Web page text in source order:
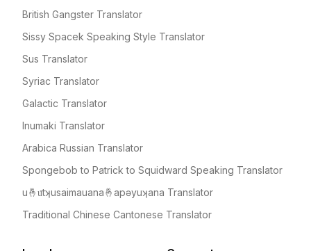
British Gangster Translator
Sissy Spacek Speaking Style Translator
Sus Translator
Syriac Translator
Galactic Translator
Inumaki Translator
Arabica Russian Translator
Spongebob to Patrick to Squidward Speaking Translator
u🤞u͞tʞusaimauana🤞apəyuʞana Translator
Traditional Chinese Cantonese Translator